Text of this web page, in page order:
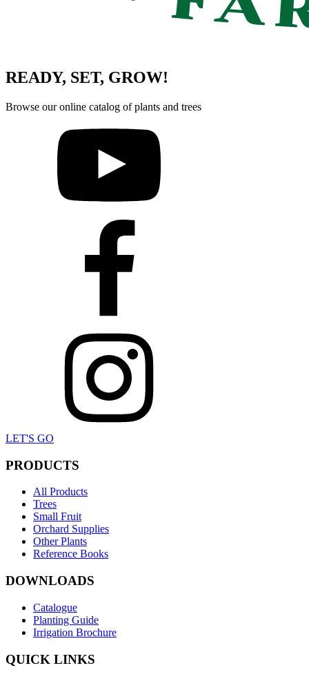
READY, SET, GROW!
Browse our online catalog of plants and trees
LET'S GO
PRODUCTS
All Products
Trees
Small Fruit
Orchard Supplies
Other Plants
Reference Books
DOWNLOADS
Catalogue
Planting Guide
Irrigation Brochure
QUICK LINKS